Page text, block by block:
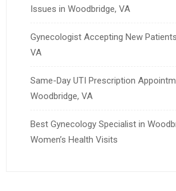
Issues in Woodbridge, VA
Gynecologist Accepting New
VA
Same-Day UTI Prescription
Woodbridge, VA
Best Gynecology Specialist in
Women’s Health Visits